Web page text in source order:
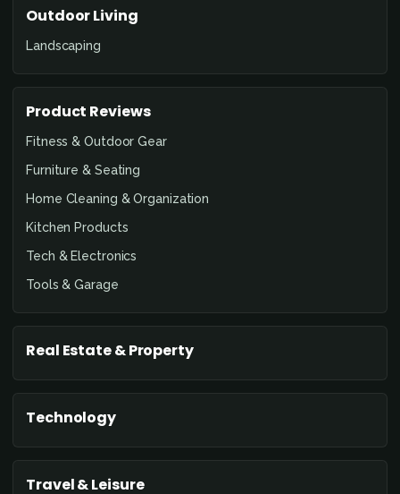
Outdoor Living
Landscaping
Product Reviews
Fitness & Outdoor Gear
Furniture & Seating
Home Cleaning & Organization
Kitchen Products
Tech & Electronics
Tools & Garage
Real Estate & Property
Technology
Travel & Leisure